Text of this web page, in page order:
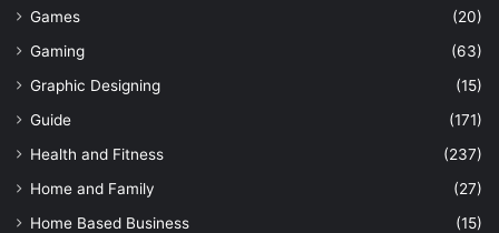
Games
(20)
Gaming
(63)
Graphic Designing
(15)
Guide
(171)
Health and Fitness
(237)
Home and Family
(27)
Home Based Business
(15)